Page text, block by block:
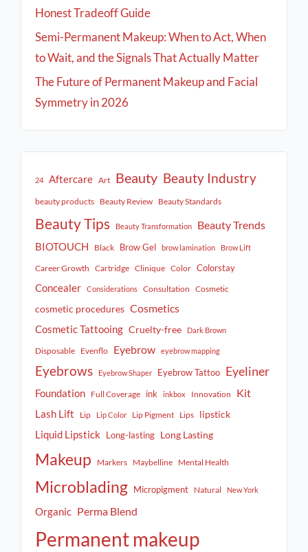
Honest Tradeoff Guide
Semi-Permanent Makeup: When to Act, When
to Wait, and the Signals That Actually Matter
The Future of Permanent Makeup and Facial
Symmetry in 2026
24 Aftercare Art Beauty Beauty Industry
beauty products Beauty Review Beauty Standards
Beauty Tips Beauty Transformation
Beauty Trends
BIOTOUCH
Black Brow Gel brow lamination Brow Lift
Career Growth Cartridge Clinique Color Colorstay
Concealer Considerations Consultation Cosmetic
cosmetic procedures Cosmetics
Cosmetic Tattooing Cruelty-free Dark Brown
Disposable Evenflo Eyebrow eyebrow mapping
Eyebrows Eyebrow Shaper Eyebrow Tattoo Eyeliner
Foundation Full Coverage ink inkbox Innovation Kit
Lash Lift Lip Lip Color Lip Pigment Lips lipstick
Liquid Lipstick Long-lasting Long Lasting
Makeup Markers Maybelline Mental Health
Microblading Micropigment Natural New York
Organic Perma Blend
Permanent makeup